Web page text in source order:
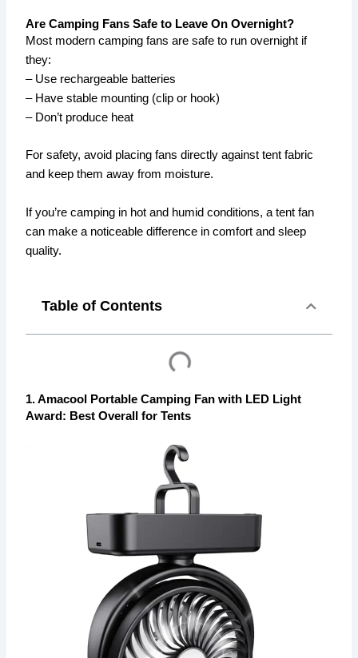
Are Camping Fans Safe to Leave On Overnight?
Most modern camping fans are safe to run overnight if
they:
– Use rechargeable batteries
– Have stable mounting (clip or hook)
– Don’t produce heat
For safety, avoid placing fans directly against tent fabric
and keep them away from moisture.
If you’re camping in hot and humid conditions, a tent fan
can make a noticeable difference in comfort and sleep
quality.
Table of Contents
1. Amacool Portable Camping Fan with LED Light
Award: Best Overall for Tents